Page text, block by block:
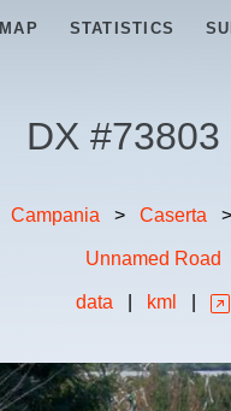
MAP STATISTICS
DX #73803
Campania > Caserta >
Unnamed Road
data kml